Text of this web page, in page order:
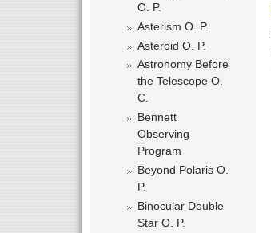
O. P.
Asterism O. P.
Asteroid O. P.
Astronomy Before
the Telescope O.
C.
Bennett
Observing
Program
Beyond Polaris O.
P.
Binocular Double
Star O. P.